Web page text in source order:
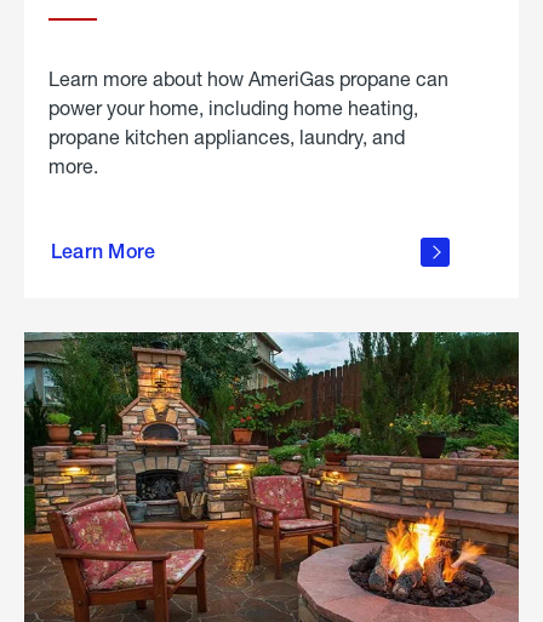
Learn more about how AmeriGas propane can
power your home, including home heating,
propane kitchen appliances, laundry, and
more.
Learn More
propane
in the